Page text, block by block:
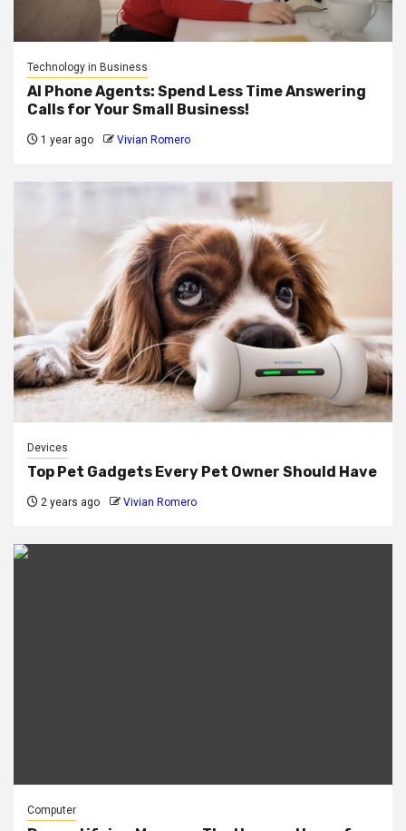
Technology in Business
AI Phone Agents: Spend Less Time Answering
Calls for Your Small Business!
1 year ago Vivian Romero
Devices
Top Pet Gadgets Every Pet Owner Should Have
2 years ago Vivian Romero
Computer